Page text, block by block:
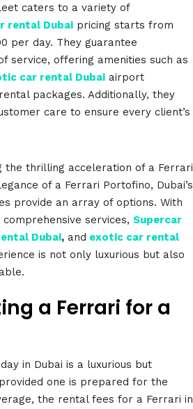
caters to a variety of
rental Dubai pricing starts from
per day. They guarantee
service, offering amenities such as
car rental Dubai airport
packages. Additionally, they
care to ensure every client’s
the thrilling acceleration of a Ferrari
of a Ferrari Portofino, Dubai’s
provide an array of options. With
services, Supercar
Dubai, and exotic car rental
is not only luxurious but also
a Ferrari for a
in Dubai is a luxurious but
one is prepared for the
the rental fees for a Ferrari in